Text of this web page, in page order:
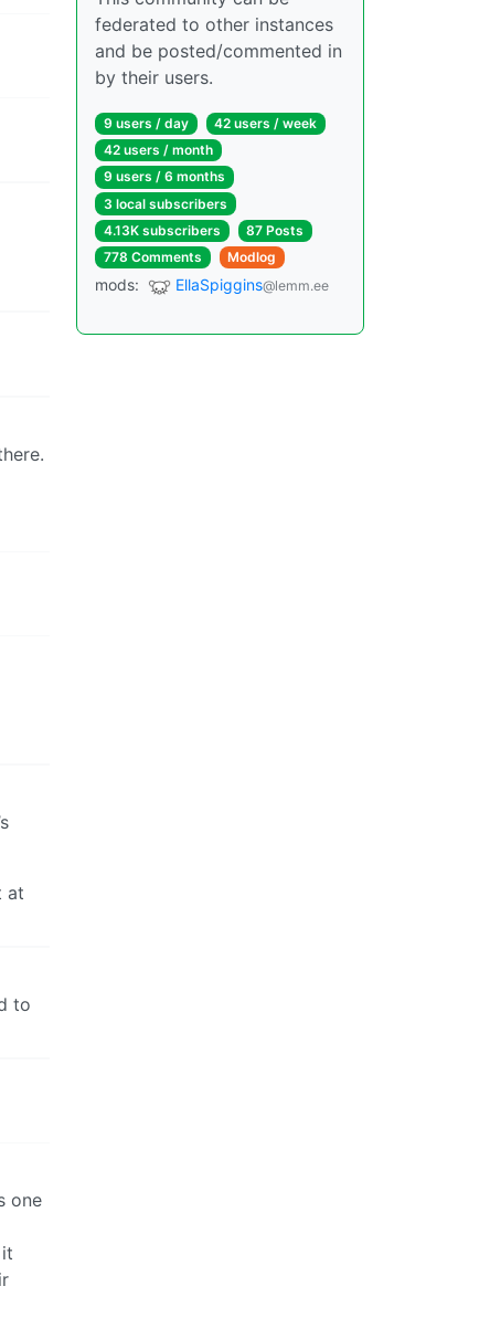
at
to
one
federated to other instances
and be posted/commented in
by their users.
9 users / day
42 users / week
42 users / month
9 users / 6 months
3 local subscribers
4.13K subscribers
87 Posts
778 Comments
Modlog
mods: EllaSpiggins@lemm.ee